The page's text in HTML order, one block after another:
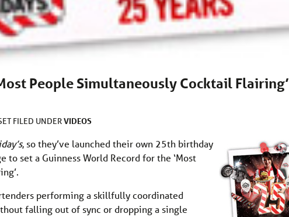
People Simultaneously Cocktail Flairing’
FILED UNDERVIDEOS
, so they’ve launched their own 25th birthday
set a Guinness World Record for the ‘Most
performing a skillfully coordinated
falling out of sync or dropping a single